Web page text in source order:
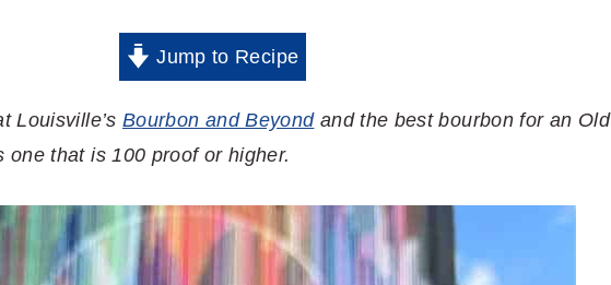
Jump to Recipe
Louisville’s Bourbon and Beyondand the best bourbon for an Old
one that is 100 proof or higher.